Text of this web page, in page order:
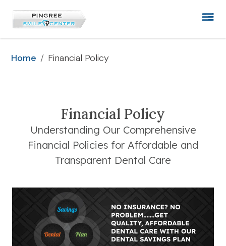
Home / Financial Policy
Financial Policy
Understanding Our Comprehensive
Financial Policies for Affordable and
Transparent Dental Care